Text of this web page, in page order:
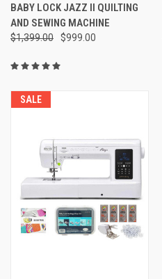
BABY LOCK JAZZ II QUILTING
AND SEWING MACHINE
$1,399.00 $999.00
SALE